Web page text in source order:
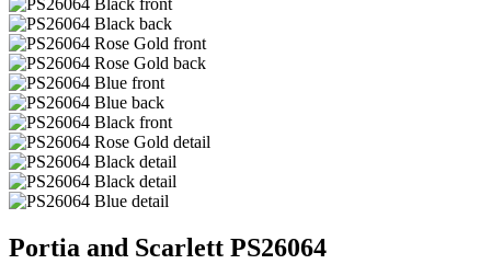
Portia and Scarlett PS26064